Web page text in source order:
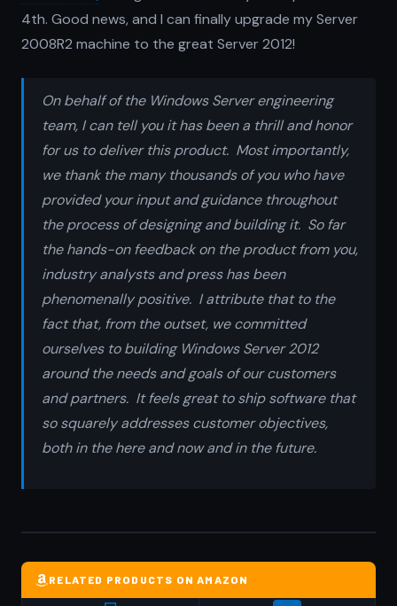
4th. Good news, and I can finally upgrade my Server
2008R2 machine to the great Server 2012!
On behalf of the Windows Server engineering
team, I can tell you it has been a thrill and honor
for us to deliver this product. Most importantly,
we thank the many thousands of you who have
provided your input and guidance throughout
the process of designing and building it. So far
the hands-on feedback on the product from you,
industry analysts and press has been
phenomenally positive. I attribute that to the
fact that, from the outset, we committed
ourselves to building Windows Server 2012
around the needs and goals of our customers
and partners. It feels great to ship software that
so squarely addresses customer objectives,
both in the here and now and in the future.
RELATED PRODUCTS ON AMAZON